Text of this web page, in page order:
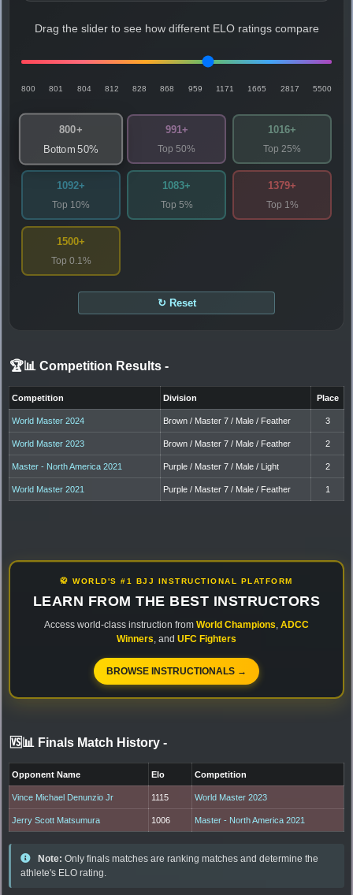
Drag the slider to see how different ELO ratings compare
800 801 804 812 828 868 959 1171 1665 2817 5500
800+
Bottom 50%
991+
Top 50%
1016+
Top 25%
1092+
Top 10%
1083+
Top 5%
1379+
Top 1%
1500+
Top 0.1%
↻ Reset
🏆📊 Competition Results -
Competition Division Place
World Master 2024 Brown / Master 7 / Male / Feather 3
World Master 2023 Brown / Master 7 / Male / Feather 2
Master - North America 2021 Purple / Master 7 / Male / Light 2
World Master 2021 Purple / Master 7 / Male / Feather 1
🥋 WORLD'S #1 BJJ INSTRUCTIONAL PLATFORM
LEARN FROM THE BEST INSTRUCTORS
Access world-class instruction from World Champions ADCC
Winners , and UFC Fighters
BROWSE INSTRUCTIONALS →
🆚📊 Finals Match History -
Opponent Name Elo Competition
Vince Michael Denunzio Jr 1115 World Master 2023
Jerry Scott Matsumura 1006 Master - North America 2021
Note: Only finals matches are ranking matches and determine the
athlete's ELO rating.